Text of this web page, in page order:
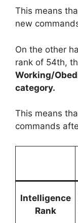
This means
new
On the other
rank of 54th,
Working/
category.
This means
commands
Intelligence
Rank